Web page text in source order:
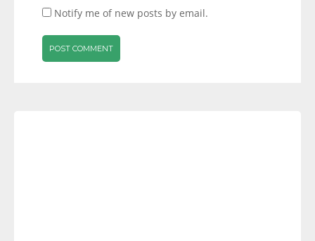
Notify me of new posts by email.